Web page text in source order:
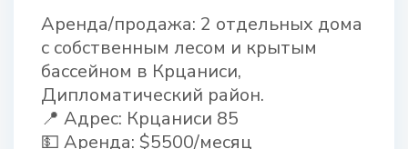
Аренда/продажа: 2 отдельных дома
с собственным лесом и крытым
бассейном в Крцаниси,
Дипломатический район.
📍 Адрес: Крцаниси 85
💵 Аренда: $5500/месяц